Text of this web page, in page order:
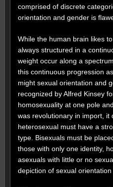
comprised of discrete
orientation and gender is
While the human brain likes
always structured in a
weight occur along a
this continuous progression
might sexual orientation and
recognized by Alfred Kinsey
homosexuality at one pole
was revolutionary in import, it
heterosexual must have a
type. Bisexuals must be
those with only one identity,
asexuals with little or no
depiction of sexual orientation